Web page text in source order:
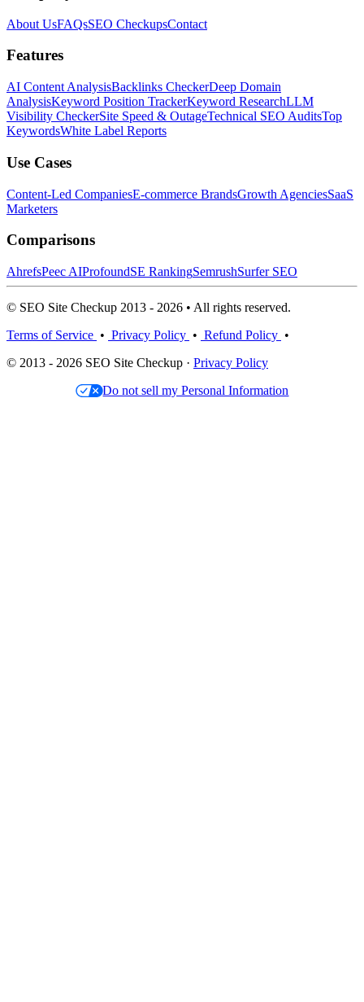
About UsFAQsSEO CheckupsContact
Features
AI Content AnalysisBacklinks CheckerDeep Domain
AnalysisKeyword Position TrackerKeyword ResearchLLM
Visibility CheckerSite Speed & OutageTechnical SEO AuditsTop
KeywordsWhite Label Reports
Use Cases
Content-Led CompaniesE-commerce BrandsGrowth AgenciesSaaS
Marketers
Comparisons
AhrefsPeec AIProfoundSE RankingSemrushSurfer SEO
© SEO Site Checkup 2013 - 2026 • All rights reserved.
Terms of Service • Privacy Policy • Refund Policy •
© 2013 - 2026 SEO Site Checkup · Privacy Policy
Do not sell my Personal Information